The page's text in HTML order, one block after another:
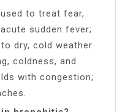
to treat fear,
sudden fever;
dry, cold weather
coldness, and
with congestion;